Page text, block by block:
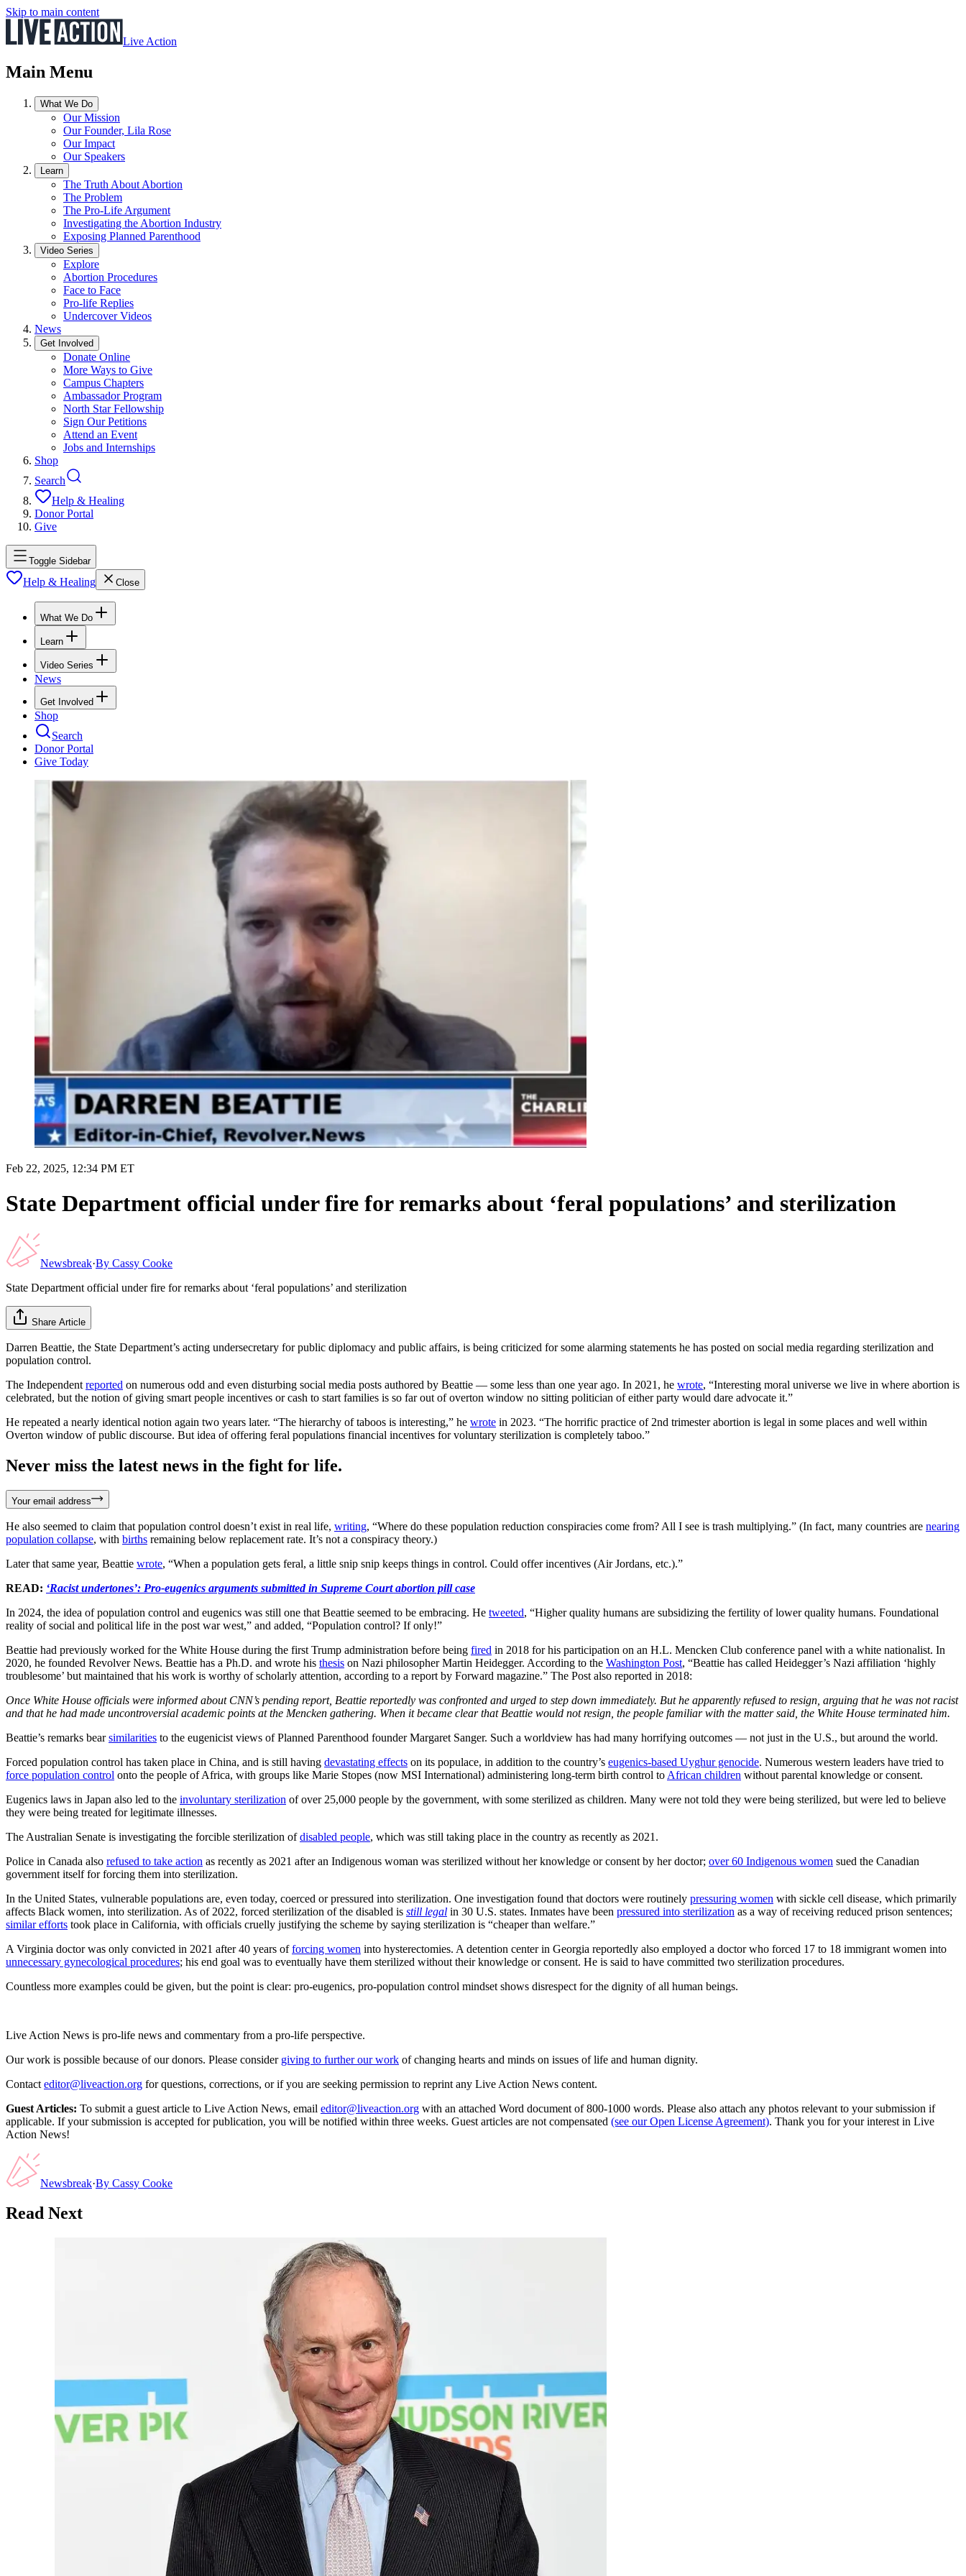
Skip to main content
Live Action
Main Menu
What We Do
Our Mission
Our Founder, Lila Rose
Our Impact
Our Speakers
Learn
The Truth About Abortion
The Problem
The Pro-Life Argument
Investigating the Abortion Industry
Exposing Planned Parenthood
Video Series
Explore
Abortion Procedures
Face to Face
Pro-life Replies
Undercover Videos
News
Get Involved
Donate Online
More Ways to Give
Campus Chapters
Ambassador Program
North Star Fellowship
Sign Our Petitions
Attend an Event
Jobs and Internships
Shop
Search
Help & Healing
Donor Portal
Give
Toggle Sidebar
Help & Healing Close
What We Do
Learn
Video Series
News
Get Involved
Shop
Search
Donor Portal
Give Today
Feb 22, 2025, 12:34 PM ET
State Department official under fire for remarks about ‘feral populations’ and sterilization
Newsbreak·By Cassy Cooke
State Department official under fire for remarks about ‘feral populations’ and sterilization
Share Article
Darren Beattie, the State Department’s acting undersecretary for public diplomacy and public affairs, is being criticized for some alarming statements he has posted on social media regarding sterilization and
population control.
The Independent reported on numerous odd and even disturbing social media posts authored by Beattie — some less than one year ago. In 2021, he wrote, “Interesting moral universe we live in where abortion is
celebrated, but the notion of giving smart people incentives or cash to start families is so far out of overton window no sitting politician of either party would dare advocate it.”
He repeated a nearly identical notion again two years later. “The hierarchy of taboos is interesting,” he wrote in 2023. “The horrific practice of 2nd trimester abortion is legal in some places and well within
Overton window of public discourse. But idea of offering feral populations financial incentives for voluntary sterilization is completely taboo.”
Never miss the latest news in the fight for life.
Your email address
He also seemed to claim that population control doesn’t exist in real life, writing, “Where do these population reduction conspiracies come from? All I see is trash multiplying.” (In fact, many countries are nearing
population collapse, with births remaining below replacement rate. It’s not a conspiracy theory.)
Later that same year, Beattie wrote, “When a population gets feral, a little snip snip keeps things in control. Could offer incentives (Air Jordans, etc.).”
READ: ‘Racist undertones’: Pro-eugenics arguments submitted in Supreme Court abortion pill case
In 2024, the idea of population control and eugenics was still one that Beattie seemed to be embracing. He tweeted, “Higher quality humans are subsidizing the fertility of lower quality humans. Foundational
reality of social and political life in the post war west,” and added, “Population control? If only!”
Beattie had previously worked for the White House during the first Trump administration before being fired in 2018 for his participation on an H.L. Mencken Club conference panel with a white nationalist. In
2020, he founded Revolver News. Beattie has a Ph.D. and wrote his thesis on Nazi philosopher Martin Heidegger. According to the Washington Post, “Beattie has called Heidegger’s Nazi affiliation ‘highly
troublesome’ but maintained that his work is worthy of scholarly attention, according to a report by Forward magazine.” The Post also reported in 2018:
Once White House officials were informed about CNN’s pending report, Beattie reportedly was confronted and urged to step down immediately. But he apparently refused to resign, arguing that he was not racist
and that he had made uncontroversial academic points at the Mencken gathering. When it became clear that Beattie would not resign, the people familiar with the matter said, the White House terminated him.
Beattie’s remarks bearsimilarities to the eugenicist views of Planned Parenthood founder Margaret Sanger. Such a worldview has had many horrifying outcomes — not just in the U.S., but around the world.
Forced population control has taken place in China, and is still having devastating effects on its populace, in addition to the country’s eugenics-based Uyghur genocide. Numerous western leaders have tried to
force population control onto the people of Africa, with groups like Marie Stopes (now MSI International) administering long-term birth control to African children without parental knowledge or consent.
Eugenics laws in Japan also led to the involuntary sterilization of over 25,000 people by the government, with some sterilized as children. Many were not told they were being sterilized, but were led to believe
they were being treated for legitimate illnesses.
The Australian Senate is investigating the forcible sterilization ofdisabled people, which was still taking place in the country as recently as 2021.
Police in Canada also refused to take action as recently as 2021 after an Indigenous woman was sterilized without her knowledge or consent by her doctor; over 60 Indigenous women sued the Canadian
government itself for forcing them into sterilization.
In the United States, vulnerable populations are, even today, coerced or pressured into sterilization. One investigation found that doctors were routinely pressuring women with sickle cell disease, which primarily
affects Black women, into sterilization. As of 2022, forced sterilization of the disabled is still legal in 30 U.S. states. Inmates have been pressured into sterilization as a way of receiving reduced prison sentences;
similar efforts took place in California, with officials cruelly justifying the scheme by saying sterilization is “cheaper than welfare.”
A Virginia doctor was only convicted in 2021 after 40 years offorcing women into hysterectomies. A detention center in Georgia reportedly also employed a doctor who forced 17 to 18 immigrant women into
unnecessary gynecological procedures; his end goal was to eventually have them sterilized without their knowledge or consent. He is said to have committed two sterilization procedures.
Countless more examples could be given, but the point is clear: pro-eugenics, pro-population control mindset shows disrespect for the dignity of all human beings.
Live Action News is pro-life news and commentary from a pro-life perspective.
Our work is possible because of our donors. Please consider giving to further our work of changing hearts and minds on issues of life and human dignity.
Contact editor@liveaction.org for questions, corrections, or if you are seeking permission to reprint any Live Action News content.
Guest Articles: To submit a guest article to Live Action News, email editor@liveaction.org with an attached Word document of 800-1000 words. Please also attach any photos relevant to your submission if
applicable. If your submission is accepted for publication, you will be notified within three weeks. Guest articles are not compensated (see our Open License Agreement). Thank you for your interest in Live
Action News!
Newsbreak·By Cassy Cooke
Read Next